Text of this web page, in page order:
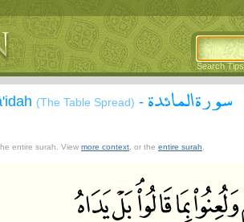
Search Tips
(The Table Spread) - سورة المائدة
entire surah. View more context , or the entire surah